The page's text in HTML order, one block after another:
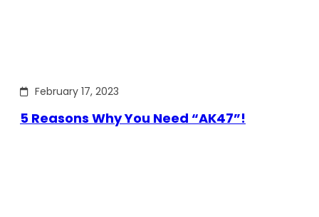
February 17, 2023
5 Reasons Why You Need “AK47”!